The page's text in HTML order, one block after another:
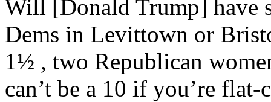
Will [Donald Trump] have
Dems in Levittown or
1½ , two Republican
can’t be a 10 if you’re flat-